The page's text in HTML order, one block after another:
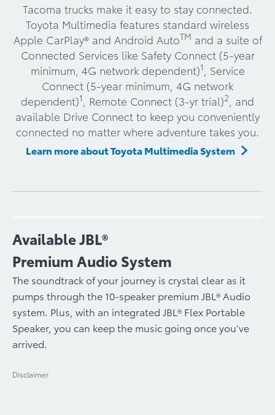
Tacoma trucks make it easy to stay connected.
Toyota Multimedia features standard wireless
Apple CarPlay® and Android AutoTM and a suite of
Connected Services like Safety Connect (5-year
minimum, 4G network dependent)1
, Service
Connect (5-year minimum, 4G network
dependent)1 , Remote Connect (3-yr trial)2 , and
available Drive Connect to keep you conveniently
connected no matter where adventure takes you.
Learn more about Toyota Multimedia System
Available JBL®
Premium Audio System
The soundtrack of your journey is crystal clear as it
pumps through the 10-speaker premium JBL® Audio
system. Plus, with an integrated JBL® Flex Portable
Speaker, you can keep the music going once you’ve
arrived.
Disclaimer